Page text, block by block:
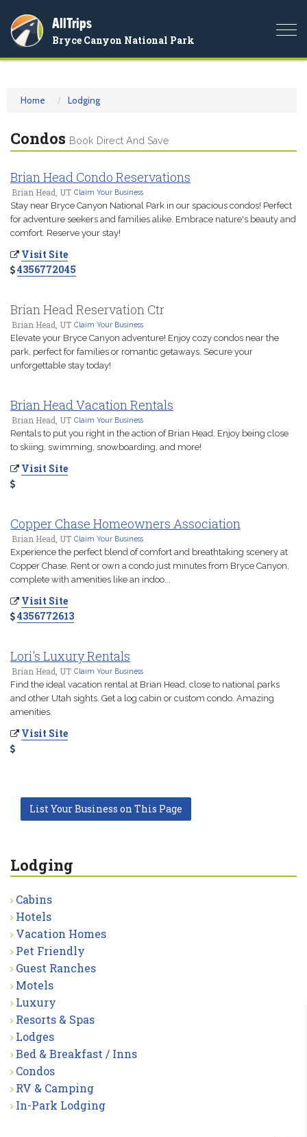
AllTrips
Bryce Canyon National Park
Home Lodging
Condos Book Direct And Save
Brian Head Condo Reservations
Brian Head, UT Claim Your Business
Stay near Bryce Canyon National Park in our spacious condos! Perfect
for adventure seekers and families alike. Embrace nature's beauty and
comfort. Reserve your stay!
Visit Site
4356772045
Brian Head Reservation Ctr
Brian Head, UT Claim Your Business
Elevate your Bryce Canyon adventure! Enjoy cozy condos near the
park, perfect for families or romantic getaways. Secure your
unforgettable stay today!
Brian Head Vacation Rentals
Brian Head, UT Claim Your Business
Rentals to put you right in the action of Brian Head. Enjoy being close
to skiing, swimming, snowboarding, and more!
Visit Site
Copper Chase Homeowners Association
Brian Head, UT Claim Your Business
Experience the perfect blend of comfort and breathtaking scenery at
Copper Chase. Rent or own a condo just minutes from Bryce Canyon,
complete with amenities like an indoo...
Visit Site
4356772613
Lori's Luxury Rentals
Brian Head, UT Claim Your Business
Find the ideal vacation rental at Brian Head, close to national parks
and other Utah sights. Get a log cabin or custom condo. Amazing
amenities.
Visit Site
List Your Business on This Page
Lodging
Cabins
Hotels
Vacation Homes
Pet Friendly
Guest Ranches
Motels
Luxury
Resorts & Spas
Lodges
Bed & Breakfast / Inns
Condos
RV & Camping
In-Park Lodging